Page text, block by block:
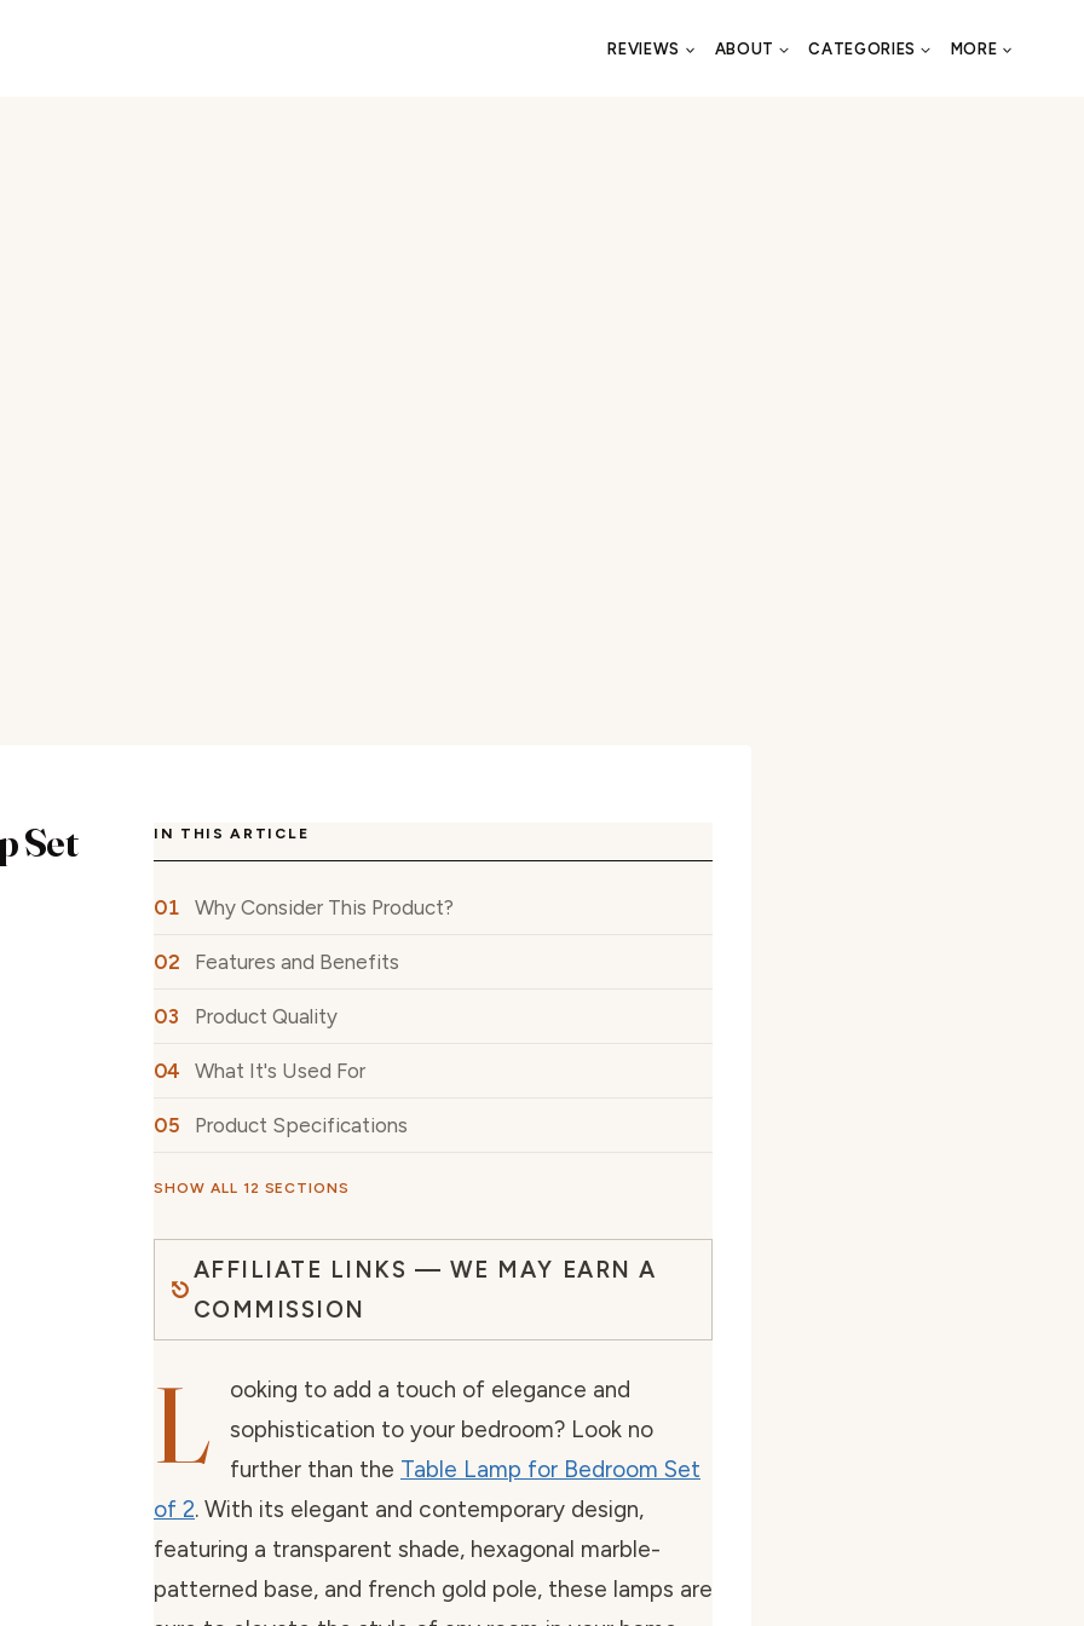
REVIEWS ABOUT CATEGORIES MORE
Set IN THIS ARTICLE
Why Consider This Product?
Features and Benefits
Product Quality
What It's Used For
Product Specifications
SHOW ALL 12 SECTIONS
AFFILIATE LINKS — WE MAY EARN A
COMMISSION
L
ooking to add a touch of elegance and
sophistication to your bedroom? Look no
further than the Table Lamp for Bedroom Set
of 2. With its elegant and contemporary design,
featuring a transparent shade, hexagonal marble-
patterned base, and french gold pole, these lamps are